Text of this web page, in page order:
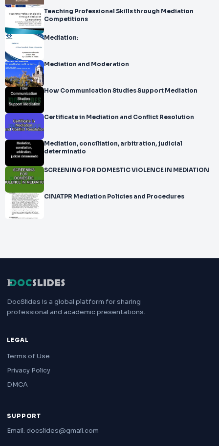
Teaching Professional Skills through Mediation
Competitions
Mediation:
Mediation and Moderation
How Communication Studies Support Mediation
Certificate in Mediation and Conflict Resolution
Mediation, conciliation, arbitration, judicial
determinatio
SCREENING FOR DOMESTIC VIOLENCE IN MEDIATION
CINATPR Mediation Policies and Procedures
DocSlides is a global platform for sharing
professional and academic presentations.
LEGAL
Terms of Use
Privacy Policy
DMCA
SUPPORT
Email: docslides@gmail.com